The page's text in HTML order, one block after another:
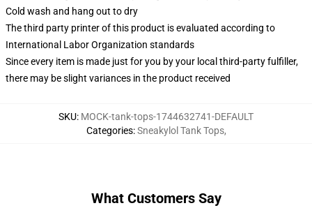
Cold wash and hang out to dry
The third party printer of this product is evaluated according to
International Labor Organization standards
Since every item is made just for you by your local third-party fulfiller,
there may be slight variances in the product received
SKU: MOCK-tank-tops-1744632741-DEFAULT
Categories:Sneakylol Tank Tops,
What Customers Say